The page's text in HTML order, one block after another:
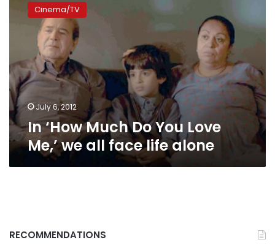
Much
Me,’
we
all
face
life
alone
Cinema/TV
July 6, 2012
In ‘How Much Do You Love
Me,’ we all face life alone
RECOMMENDATIONS